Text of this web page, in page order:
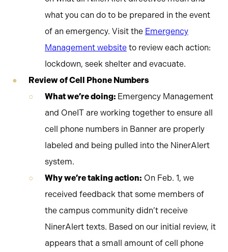
what you can do to be prepared in the event
of an emergency. Visit the Emergency
Management website to review each action:
lockdown, seek shelter and evacuate.
Review of Cell Phone Numbers
What we’re doing: Emergency Management
and OneIT are working together to ensure all
cell phone numbers in Banner are properly
labeled and being pulled into the NinerAlert
system.
Why we’re taking action: On Feb. 1, we
received feedback that some members of
the campus community didn’t receive
NinerAlert texts. Based on our initial review, it
appears that a small amount of cell phone